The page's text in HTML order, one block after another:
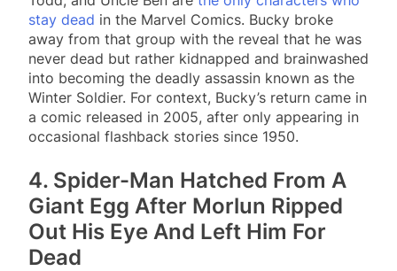
stay dead in the Marvel Comics. Bucky broke
away from that group with the reveal that he was
never dead but rather kidnapped and brainwashed
into becoming the deadly assassin known as the
Winter Soldier. For context, Bucky’s return came in
a comic released in 2005, after only appearing in
occasional flashback stories since 1950.
4. Spider-Man Hatched From A
Giant Egg After Morlun Ripped
Out His Eye And Left Him For
Dead